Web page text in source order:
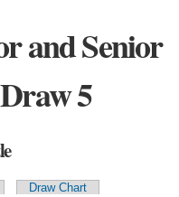
and Senior
5
Draw Chart